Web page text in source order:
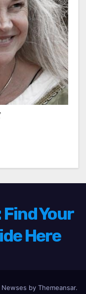
Find Your
Here
Newses by Themeansar.